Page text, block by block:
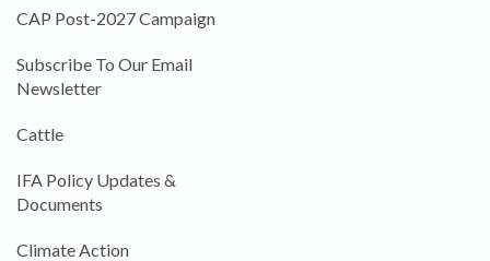
CAP Post-2027 Campaign
Subscribe To Our Email
Newsletter
Cattle
IFA Policy Updates &
Documents
Climate Action